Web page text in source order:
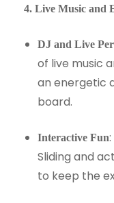
4. Live Music and
DJ and Live
of live music
an energetic
board.
Interactive Fun
Sliding and
to keep the